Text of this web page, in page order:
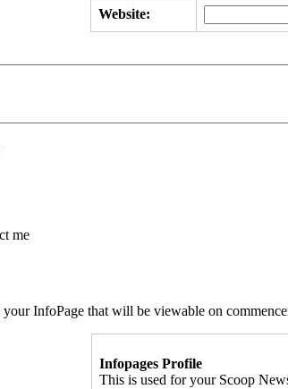
Website:
me
InfoPage that will be viewable on
Infopages Profile
This is used for your Scoop